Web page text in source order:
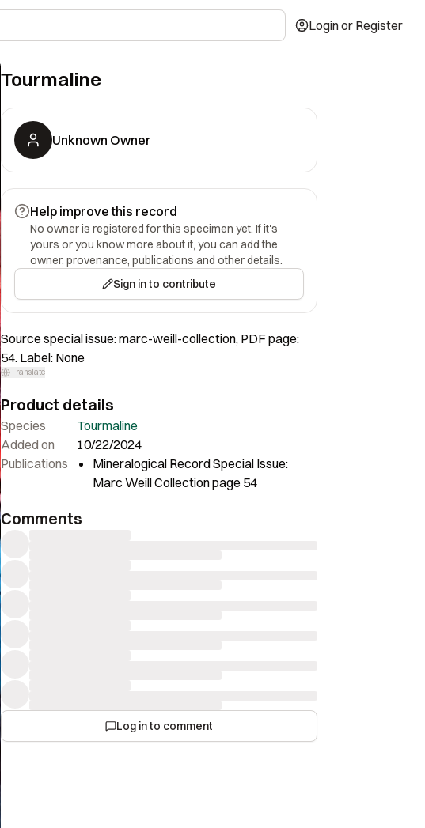
Login or Register
Tourmaline
Unknown Owner
Help improve this record
No owner is registered for this specimen yet. If it's
yours or you know more about it, you can add the
owner, provenance, publications and other details.
Sign in to contribute
Source special issue: marc-weill-collection, PDF page:
54. Label: None
Translate
Product details
Species
Tourmaline
Added on
10/22/2024
Publications
Mineralogical Record Special Issue:
Marc Weill Collection page 54
Comments
Log in to comment